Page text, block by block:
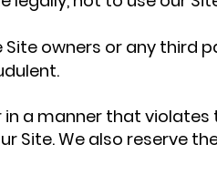
owners or any third
in a manner that
Site. We also reserve